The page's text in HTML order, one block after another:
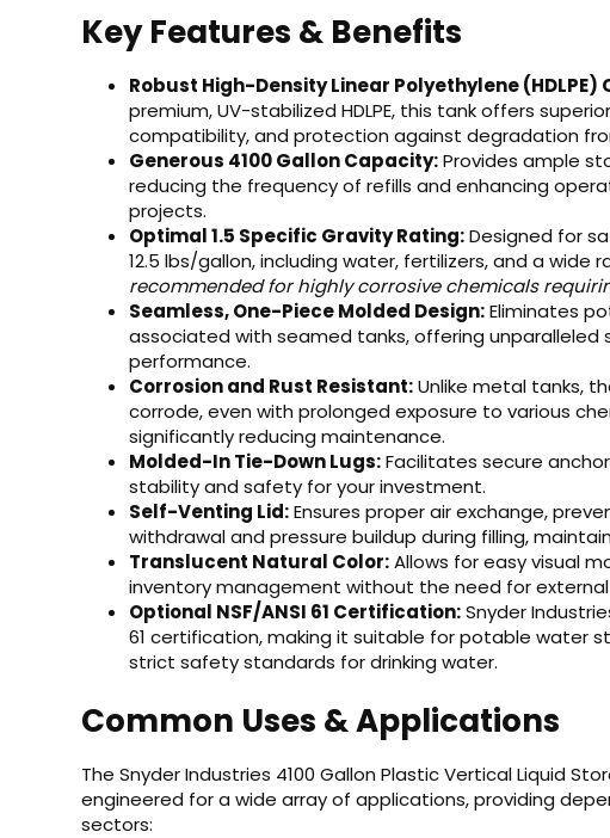
Key Features & Benefits
Robust High-Density Linear Polyethylene
premium, UV-stabilized HDLPE, this tank offers
compatibility, and protection against degradation
Generous 4100 Gallon Capacity:Provides ample
reducing the frequency of refills and enhancing
projects.
Optimal 1.5 Specific Gravity Rating:Designed for
12.5 lbs/gallon, including water, fertilizers, and a wide
recommended for highly corrosive chemicals
Seamless, One-Piece Molded Design:Eliminates
associated with seamed tanks, offering
performance.
Corrosion and Rust Resistant:Unlike metal tanks,
corrode, even with prolonged exposure to various
significantly reducing maintenance.
Molded-In Tie-Down Lugs:Facilitates secure
stability and safety for your investment.
Self-Venting Lid:Ensures proper air exchange,
withdrawal and pressure buildup during filling,
Translucent Natural Color:Allows for easy visual
inventory management without the need for
Optional NSF/ANSI 61 Certification:Snyder
61 certification, making it suitable for potable water
strict safety standards for drinking water.
Common Uses & Applications
The Snyder Industries 4100 Gallon Plastic Vertical Liquid
engineered for a wide array of applications, providing
sectors: